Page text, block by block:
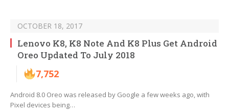
OCTOBER 18, 2017
Lenovo K8, K8 Note And K8 Plus Get Android
Oreo Updated To July 2018
7,752
Android 8.0 Oreo was released by Google a few weeks ago, with
Pixel devices being…